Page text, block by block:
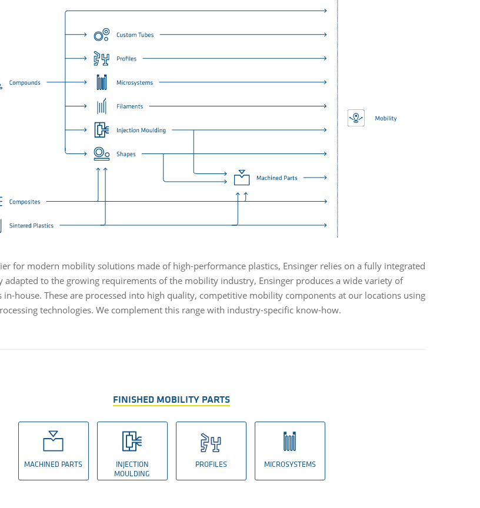
for modern mobility solutions made of high-performance plastics, Ensinger relies on a fully integrated
adapted to the growing requirements of the mobility industry, Ensinger produces a wide variety of
house. These are processed into high quality, competitive mobility components at our locations using
technologies. We complement this range with industry-specific know-how.
FINISHED MOBILITY PARTS
MACHINED PARTS
INJECTION
MOULDING
PROFILES MICROSYSTEMS